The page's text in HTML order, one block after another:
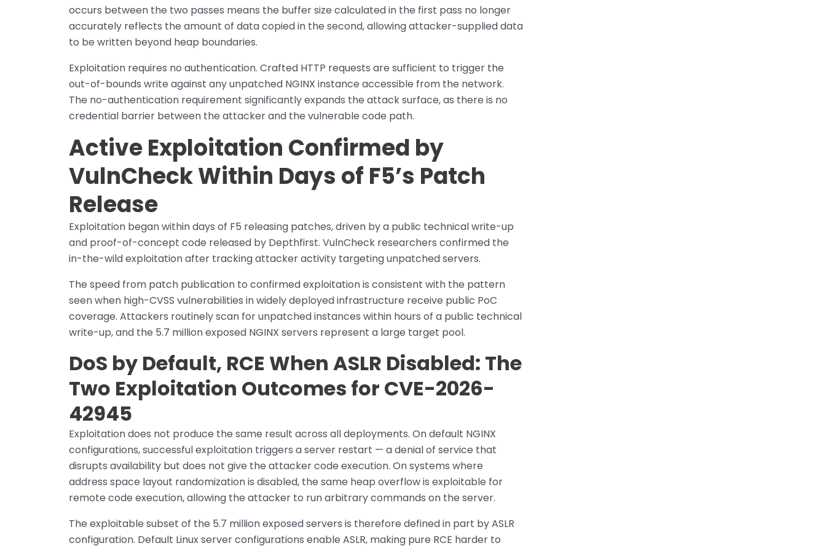
occurs between the two passes means the buffer size calculated in the first pass no longer
accurately reflects the amount of data copied in the second, allowing attacker-supplied data
to be written beyond heap boundaries.
Exploitation requires no authentication. Crafted HTTP requests are sufficient to trigger the
out-of-bounds write against any unpatched NGINX instance accessible from the network.
The no-authentication requirement significantly expands the attack surface, as there is no
credential barrier between the attacker and the vulnerable code path.
Active Exploitation Confirmed by
VulnCheck Within Days of F5’s Patch
Release
Exploitation began within days of F5 releasing patches, driven by a public technical write-up
and proof-of-concept code released by Depthfirst. VulnCheck researchers confirmed the
in-the-wild exploitation after tracking attacker activity targeting unpatched servers.
The speed from patch publication to confirmed exploitation is consistent with the pattern
seen when high-CVSS vulnerabilities in widely deployed infrastructure receive public PoC
coverage. Attackers routinely scan for unpatched instances within hours of a public technical
write-up, and the 5.7 million exposed NGINX servers represent a large target pool.
DoS by Default, RCE When ASLR Disabled: The
Two Exploitation Outcomes for CVE-2026-
42945
Exploitation does not produce the same result across all deployments. On default NGINX
configurations, successful exploitation triggers a server restart — a denial of service that
disrupts availability but does not give the attacker code execution. On systems where
address space layout randomization is disabled, the same heap overflow is exploitable for
remote code execution, allowing the attacker to run arbitrary commands on the server.
The exploitable subset of the 5.7 million exposed servers is therefore defined in part by ASLR
configuration. Default Linux server configurations enable ASLR, making pure RCE harder to